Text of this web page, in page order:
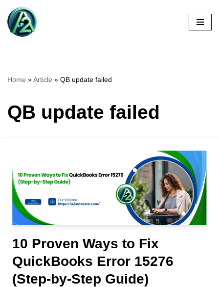
Skip
Home »Article » QB update failed
QB update failed
10 Proven Ways to Fix
QuickBooks Error 15276
(Step-by-Step Guide)